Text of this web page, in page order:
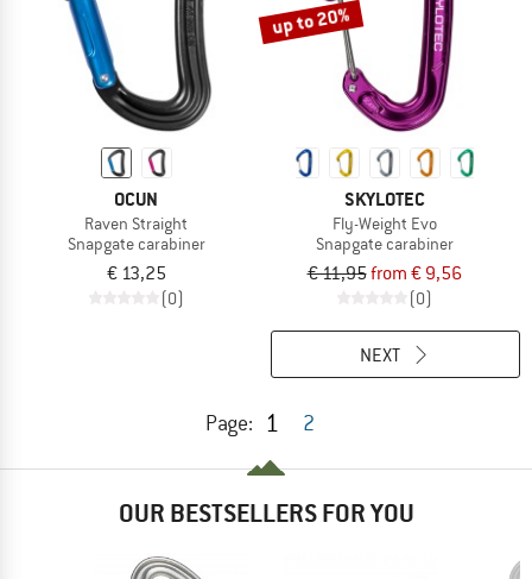
OCUN
Raven Straight
Snapgate carabiner
€ 13,25
(0)
up to 20%
SKYLOTEC
Fly-Weight Evo
Snapgate carabiner
€ 11,95from € 9,56
(0)
Page: 1 2
NEXT
OUR BESTSELLERS FOR YOU